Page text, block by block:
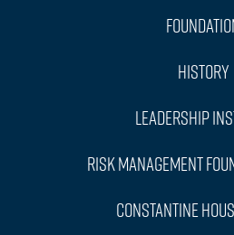
History
Leadership
Risk Management
Constantine